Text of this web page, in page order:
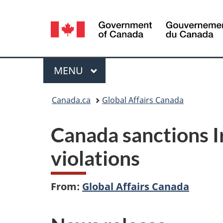
Language
selection
Menu
MAIN
MENU
Canada.ca Global Affairs Canada
Canada sanctions
violations
From: Global Affairs Canada